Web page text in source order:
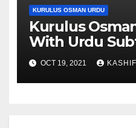
KURULUS OSMAN URDU
Kurulus
With Urdu
Giveme5
OCT 19, 2021 KASHIF